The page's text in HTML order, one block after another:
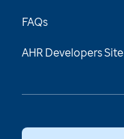
FAQs
AHR Developers Site